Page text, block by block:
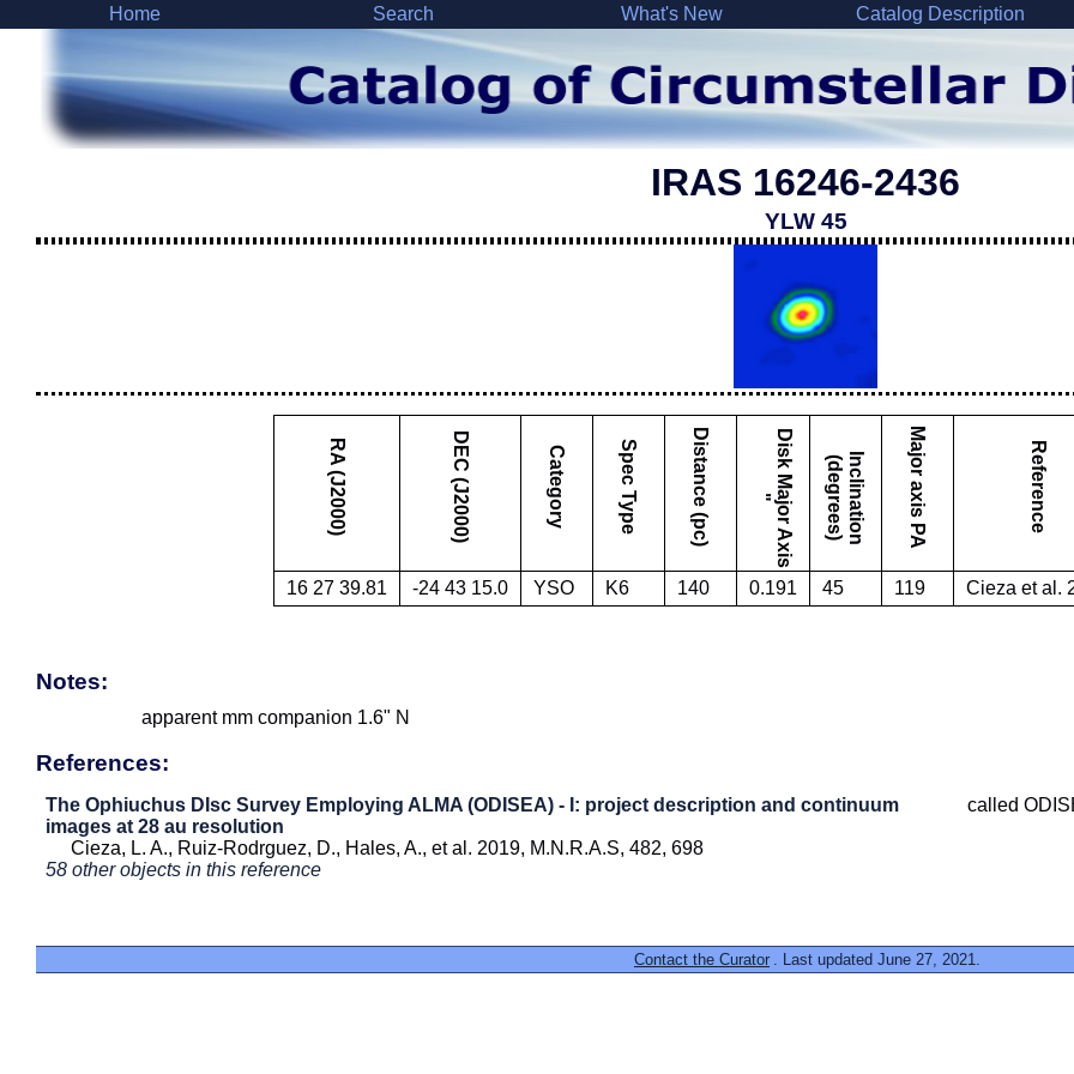
Home Search What's New Catalog Description
IRAS 16246-2436
YLW 45
RA (J2000) DEC (J2000) Category Spec Type Distance (pc) D
i
s
k
M
a
j
o
r
A
x
i
s
" I
nc
l
i
n
a
t
i
o
n
(d
e
g
r
e
e
s
) Major axis PA Reference
16 27 39.81 -24 43 15.0 YSO K6 140 0.191 45 119 Cieza et al.
Notes:
apparent mm companion 1.6" N
References:
The Ophiuchus DIsc Survey Employing ALMA (ODISEA) - I: project description and continuum
images at 28 au resolution
Cieza, L. A., Ruiz-Rodrguez, D., Hales, A., et al. 2019, M.N.R.A.S, 482, 698
58 other objects in this reference
called
Contact the Curator . Last updated June 27, 2021.